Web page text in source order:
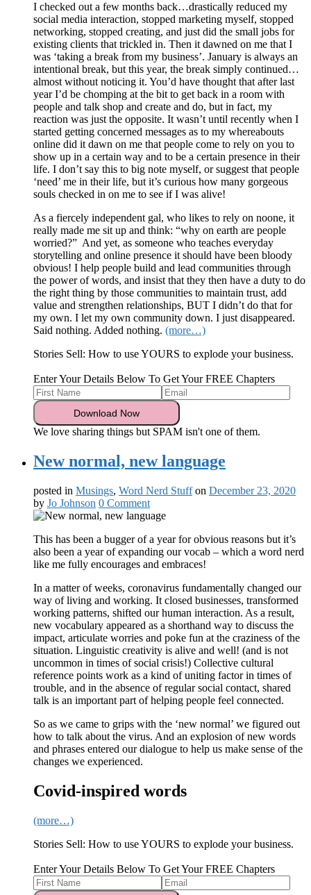
I checked out a few months back…drastically reduced my
social media interaction, stopped marketing myself, stopped
networking, stopped creating, and just did the small jobs for
existing clients that trickled in. Then it dawned on me that I
was ‘taking a break from my business’. January is always an
intentional break, but this year, the break simply continued…
almost without noticing it. You’d have thought that after last
year I’d be chomping at the bit to get back in a room with
people and talk shop and create and do, but in fact, my
reaction was just the opposite. It wasn’t until recently when I
started getting concerned messages as to my whereabouts
online did it dawn on me that people come to rely on you to
show up in a certain way and to be a certain presence in their
life. I don’t say this to big note myself, or suggest that people
‘need’ me in their life, but it’s curious how many gorgeous
souls checked in on me to see if I was alive!
As a fiercely independent gal, who likes to rely on noone, it
really made me sit up and think: “why on earth are people
worried?” And yet, as someone who teaches everyday
storytelling and online presence it should have been bloody
obvious! I help people build and lead communities through
the power of words, and insist that they then have a duty to do
the right thing by those communities to maintain trust, add
value and strengthen relationships, BUT I didn’t do that for
my own. I let my own community down. I just disappeared.
Said nothing. Added nothing. (more…)
Stories Sell: How to use YOURS to explode your business.
Enter Your Details Below To Get Your FREE Chapters
We love sharing things but SPAM isn't one of them.
New normal, new language
posted in Musings, Word Nerd Stuff on December 23, 2020
by Jo Johnson 0 Comment
This has been a bugger of a year for obvious reasons but it’s
also been a year of expanding our vocab – which a word nerd
like me fully encourages and embraces!
In a matter of weeks, coronavirus fundamentally changed our
way of living and working. It closed businesses, transformed
working patterns, shifted our human interaction. As a result,
new vocabulary appeared as a shorthand way to discuss the
impact, articulate worries and poke fun at the craziness of the
situation. Linguistic creativity is alive and well! (and is not
uncommon in times of social crisis!) Collective cultural
reference points work as a kind of uniting factor in times of
trouble, and in the absence of regular social contact, shared
talk is an important part of helping people feel connected.
So as we came to grips with the ‘new normal’ we figured out
how to talk about the virus. And an explosion of new words
and phrases entered our dialogue to help us make sense of the
changes we experienced.
Covid-inspired words
(more…)
Stories Sell: How to use YOURS to explode your business.
Enter Your Details Below To Get Your FREE Chapters